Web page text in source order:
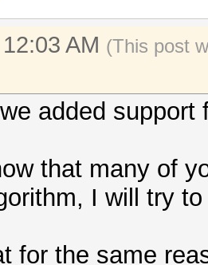
AM (This post
added
that many of
I will try
for the same